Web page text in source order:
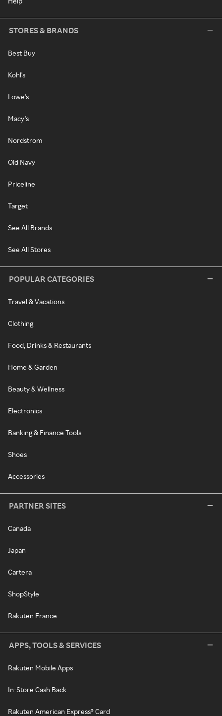
STORES & BRANDS
Best Buy
Kohl's
Lowe's
Macy's
Nordstrom
Old Navy
Priceline
Target
See All Brands
See All Stores
POPULAR CATEGORIES
Travel & Vacations
Clothing
Food, Drinks & Restaurants
Home & Garden
Beauty & Wellness
Electronics
Banking & Finance Tools
Shoes
Accessories
PARTNER SITES
Canada
Japan
Cartera
ShopStyle
Rakuten France
APPS, TOOLS & SERVICES
Rakuten Mobile Apps
In-Store Cash Back
Rakuten American Express® Card